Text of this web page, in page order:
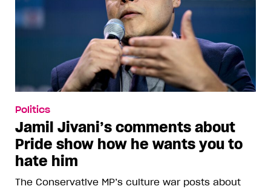
Politics
Jamil Jivani’s comments about
Pride show how he wants you to
hate him
The Conservative MP’s culture war posts about